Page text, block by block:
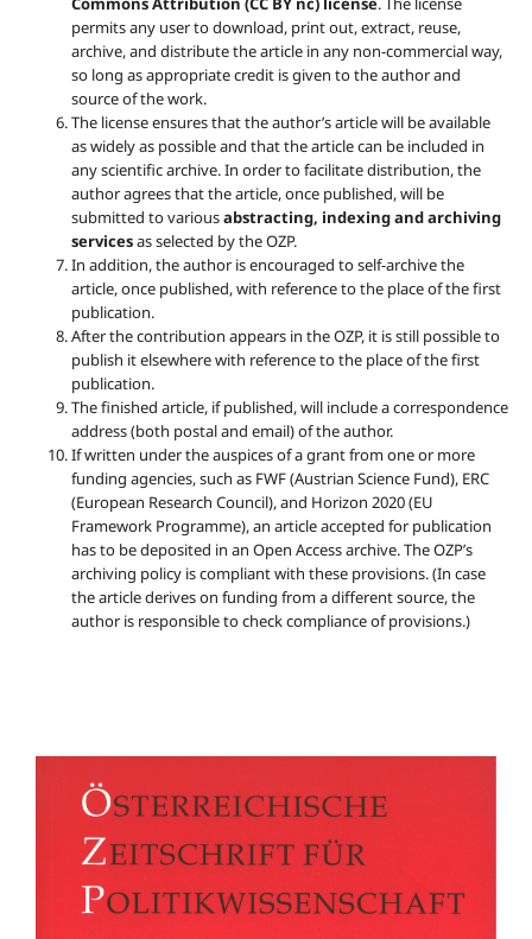
permits any user to download, print out, extract, reuse,
archive, and distribute the article in any non-commercial way,
so long as appropriate credit is given to the author and
source of the work.
The license ensures that the author’s article will be available
as widely as possible and that the article can be included in
any scientific archive. In order to facilitate distribution, the
author agrees that the article, once published, will be
submitted to variousabstracting, indexing and archiving
servicesas selected by the OZP.
In addition, the author is encouraged to self-archive the
article, once published, with reference to the place of the first
publication.
After the contribution appears in the OZP, it is still possible to
publish it elsewhere with reference to the place of the first
publication.
The finished article, if published, will include a correspondence
address (both postal and email) of the author.
If written under the auspices of a grant from one or more
funding agencies, such as FWF (Austrian Science Fund), ERC
(European Research Council), and Horizon 2020 (EU
Framework Programme), an article accepted for publication
has to be deposited in an Open Access archive. The OZP’s
archiving policy is compliant with these provisions. (In case
the article derives on funding from a different source, the
author is responsible to check compliance of provisions.)